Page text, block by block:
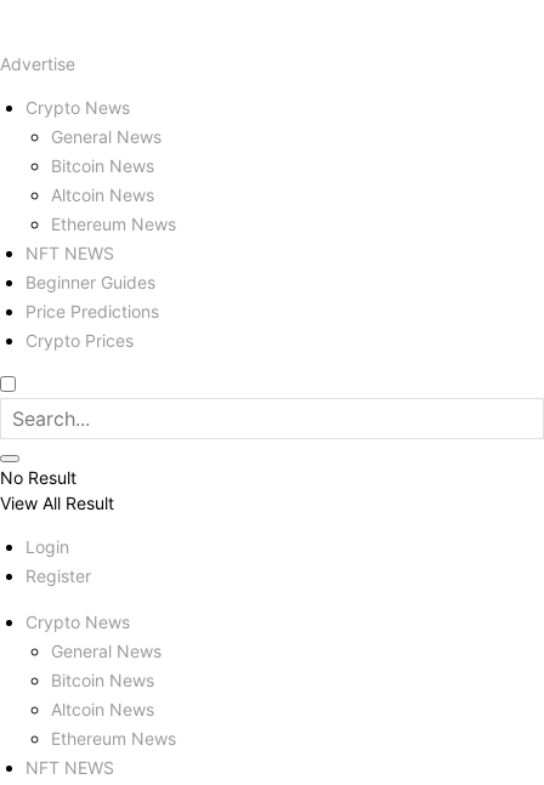
Advertise
Crypto News
General News
Bitcoin News
Altcoin News
Ethereum News
NFT NEWS
Beginner Guides
Price Predictions
Crypto Prices
No Result
View All Result
Login
Register
Crypto News
General News
Bitcoin News
Altcoin News
Ethereum News
NFT NEWS